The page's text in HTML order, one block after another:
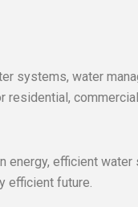
water
efficient
efficient future.